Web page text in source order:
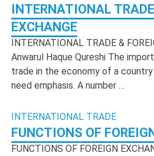
INTERNATIONAL
EXCHANGE
INTERNATIONAL TRADE &
Anwarul Haque Qureshi The
trade in the economy of a
need emphasis. A number …
INTERNATIONAL TRADE
FUNCTIONS OF
FUNCTIONS OF FOREIGN